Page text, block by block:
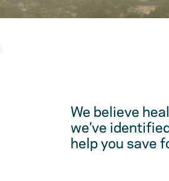
We believe
we’ve
help you save